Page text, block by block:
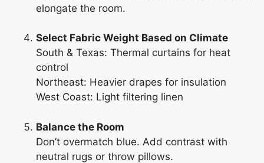
elongate the room.
Select Fabric Weight Based on Climate
South & Texas: Thermal curtains for heat
control
Northeast: Heavier drapes for insulation
West Coast: Light filtering linen
Balance the Room
Don’t overmatch blue. Add contrast with
neutral rugs or throw pillows.